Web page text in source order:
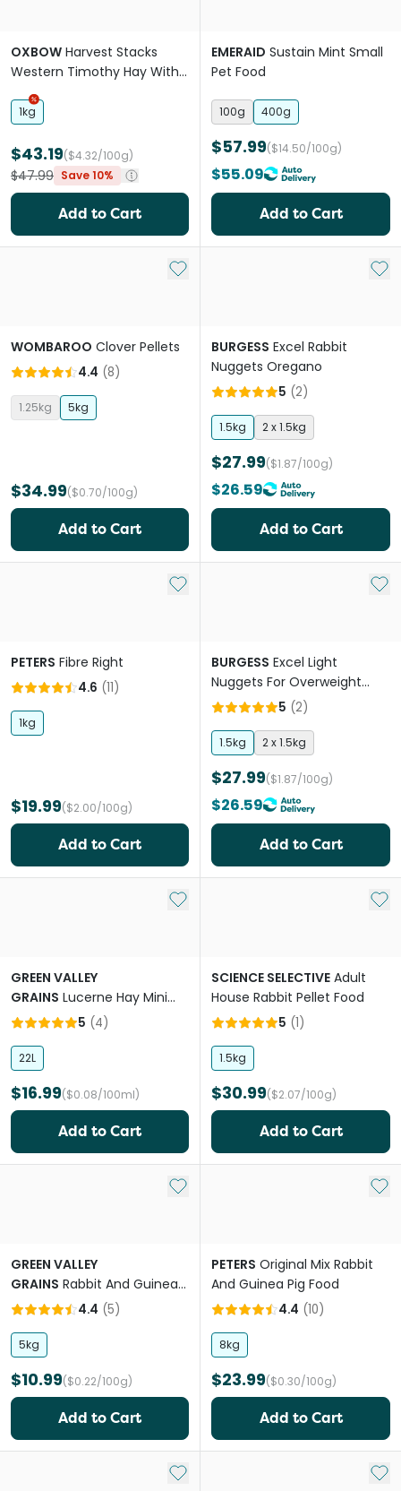
OXBOW Harvest Stacks
Western Timothy Hay With
Carrot For Small Animals
1kg
$43.19($4.32/100g)
$47.99 Save 10%
Add to Cart
EMERAID Sustain Mint Small
Pet Food
100g 400g
$57.99($14.50/100g)
$55.09
Add to Cart
Add to My List
WOMBAROO Clover Pellets
4.4 (8)
1.25kg 5kg
$34.99($0.70/100g)
Add to Cart
Add
BURGESS Excel Rabbit
Nuggets Oregano
5 (2)
1.5kg 2 x 1.5kg
$27.99($1.87/100g)
$26.59
Add to Cart
Add to My List
PETERS Fibre Right
4.6 (11)
1kg
$19.99($2.00/100g)
Add to Cart
Add
BURGESS Excel Light
Nuggets For Overweight
Rabbits
5 (2)
1.5kg 2 x 1.5kg
$27.99($1.87/100g)
$26.59
Add to Cart
Add to My List
GREEN VALLEY
GRAINS Lucerne Hay Mini
Bale For Small Pets
5 (4)
22L
$16.99($0.08/100ml)
Add to Cart
Add
SCIENCE SELECTIVE Adult
House Rabbit Pellet Food
5 (1)
1.5kg
$30.99($2.07/100g)
Add to Cart
Add to My List
GREEN VALLEY
GRAINS Rabbit And Guinea
Pig Pellets 4.4 (5)
5kg
$10.99($0.22/100g)
Add to Cart
Add
PETERS Original Mix Rabbit
And Guinea Pig Food
4.4 (10)
8kg
$23.99($0.30/100g)
Add to Cart
Add to My List Add